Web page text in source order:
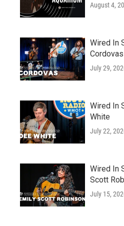
August 4,
Wired In
Cordovas
July 29,
Wired In
White
July 22,
Wired In
Scott
July 15,